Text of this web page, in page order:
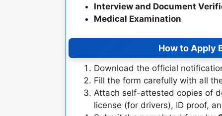
Interview and Document
Medical Examination
How to Apply
Download the official
Fill the form carefully with all
Attach self-attested copies of
license (for drivers), ID proof,